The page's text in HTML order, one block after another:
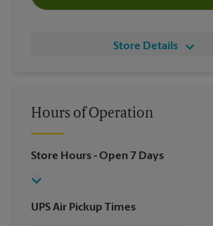
Store Details
Hours of Operation
Store Hours- Open 7 Days
UPS Air Pickup Times